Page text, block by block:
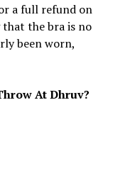
a full refund on
the bra is no
been worn,
At Dhruv?